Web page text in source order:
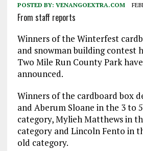
POSTED BY: VENANGOEXTRA.COM
From staff reports
Winners of the Winterfest
and snowman building contest
Two Mile Run County Park
announced.
Winners of the cardboard box
and Aberum Sloane in the 3 to
category, Mylieh Matthews in
category and Lincoln Fento in
old category.